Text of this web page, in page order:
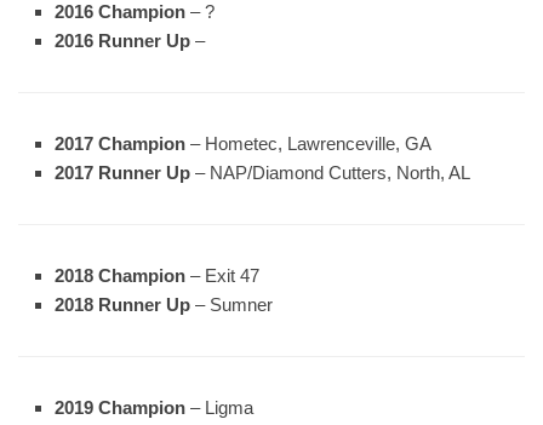
2016 Champion – ?
2016 Runner Up –
2017 Champion – Hometec, Lawrenceville, GA
2017 Runner Up – NAP/Diamond Cutters, North, AL
2018 Champion – Exit 47
2018 Runner Up – Sumner
2019 Champion – Ligma